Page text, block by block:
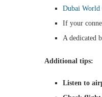
Dubai World
If your
A dedicated
Additional tips:
Listen to